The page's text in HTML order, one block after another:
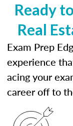
Ready
Real
Exam Prep
experience
acing your
career off to